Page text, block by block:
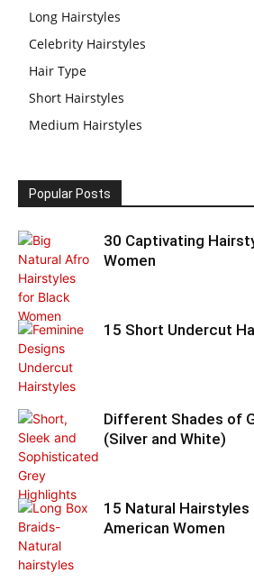
Long Hairstyles
Celebrity Hairstyles
Hair Type
Short Hairstyles
Medium Hairstyles
Popular Posts
30 Captivating
Women
15 Short Undercut
Different Shades of
(Silver and White)
15 Natural
American Women